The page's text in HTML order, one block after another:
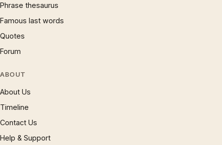
Phrase thesaurus
Famous last words
Quotes
Forum
ABOUT
About Us
Timeline
Contact Us
Help & Support